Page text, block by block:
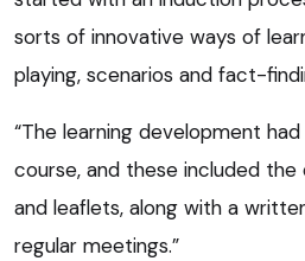
sorts of innovative ways of
playing, scenarios and fact-
“The learning development
course, and these included
and leaflets, along with a
regular meetings.”